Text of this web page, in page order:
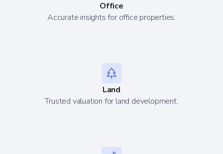
Office
Accurate insights for office properties.
Land
Trusted valuation for land development.